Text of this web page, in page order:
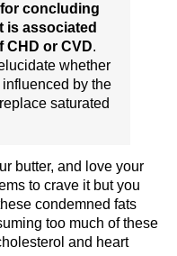
concluding
is associated
CHD or CVD.
whether
by the
saturated
butter, and love your
to crave it but you
condemned fats
too much of these
and heart